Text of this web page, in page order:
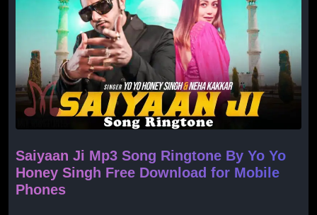
Saiyaan Ji Mp3 Song Ringtone By Yo Yo
Honey Singh Free Download for Mobile
Phones